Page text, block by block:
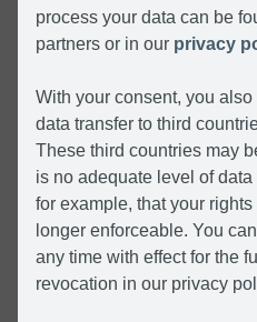
process your data can be
partners or in our privacy
With your consent, you
data transfer to third
These third countries may
is no adequate level of
for example, that your
longer enforceable. You
any time with effect for the
revocation in our privacy